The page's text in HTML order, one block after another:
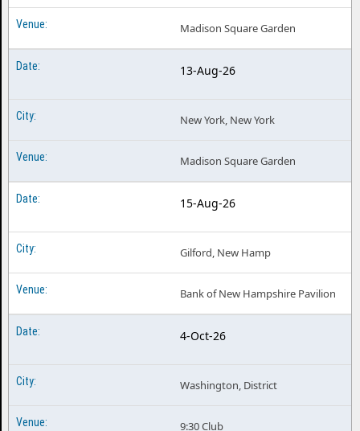
Madison Square Garden
13-Aug-26
New York, New York
Madison Square Garden
15-Aug-26
Gilford, New Hamp
Bank of New Hampshire Pavilion
4-Oct-26
Washington, District
9:30 Club